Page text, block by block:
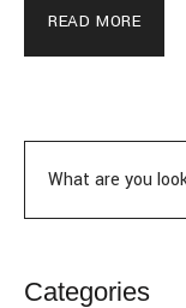
READ MORE
Categories